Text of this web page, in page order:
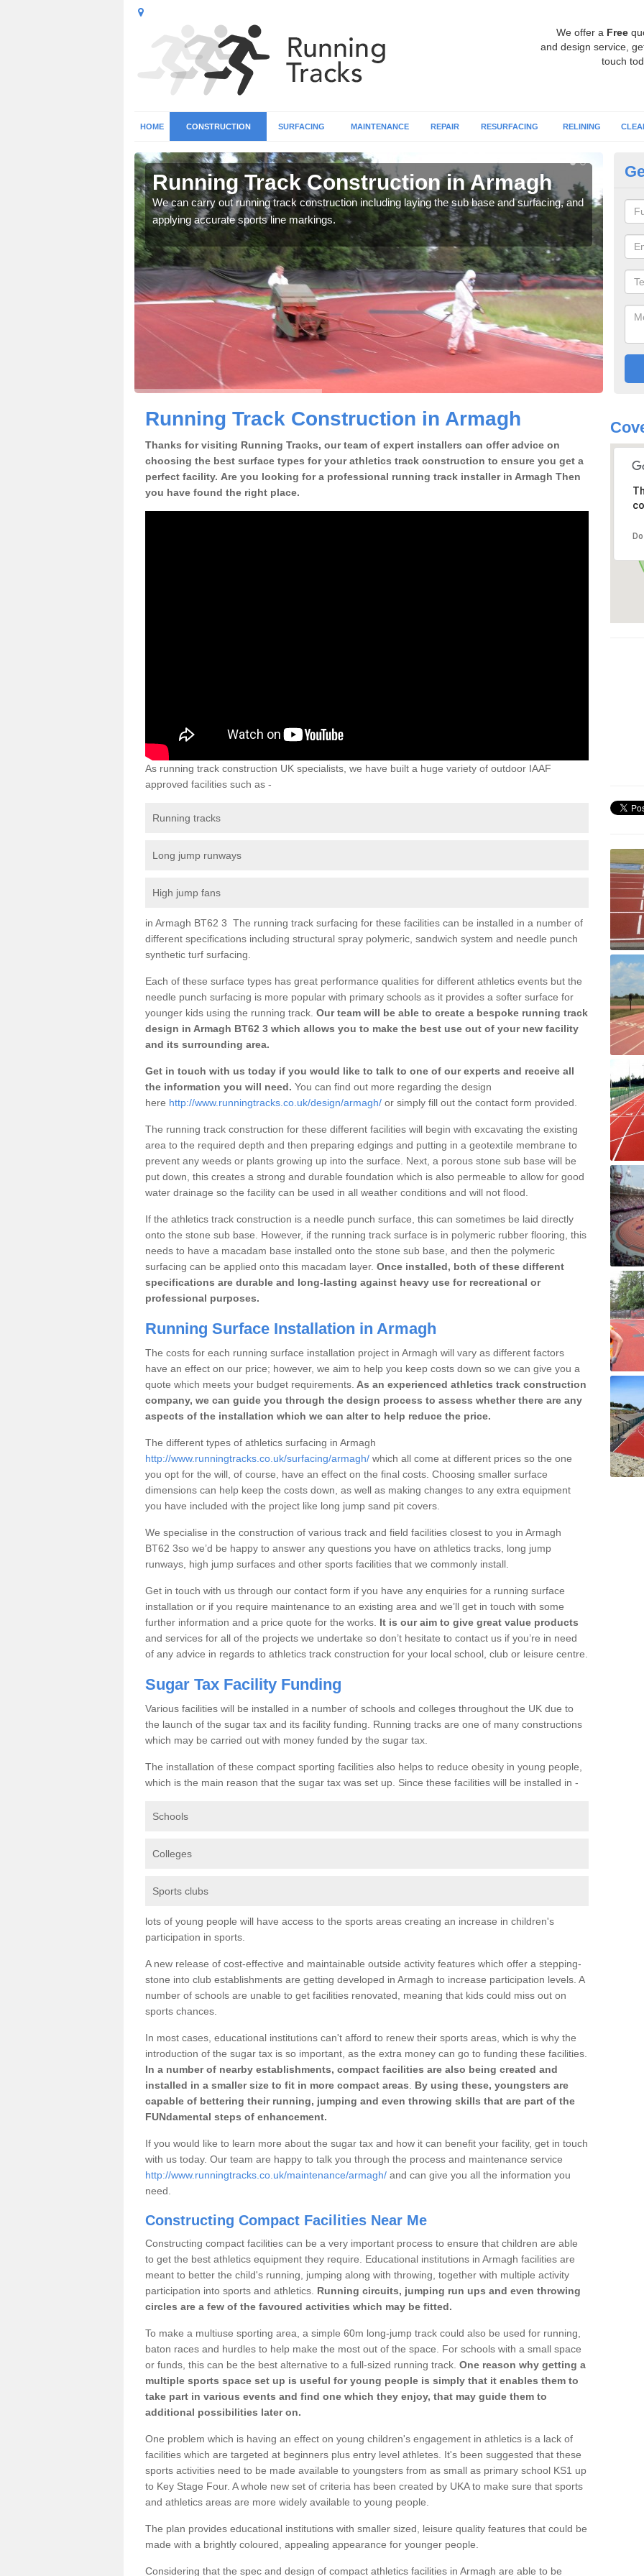
We offer a Free
and design service,
touch
HOME CONSTRUCTION SURFACING MAINTENANCE REPAIR RESURFACING RELINING
Running Track Construction in Armagh
We can carry out running track construction including laying the sub base and surfacing, and
applying accurate sports line markings.
Running Track Construction in Armagh
Thanks for visiting Running Tracks, our team of expert installers can offer advice on
choosing the best surface types for your athletics track construction to ensure you get a
perfect facility. Are you looking for a professional running track installer in Armagh Then
you have found the right place.
As running track construction UK specialists, we have built a huge variety of outdoor IAAF
approved facilities such as -
Running tracks
Long jump runways
High jump fans
in Armagh BT62 3 The running track surfacing for these facilities can be installed in a number of
different specifications including structural spray polymeric, sandwich system and needle punch
synthetic turf surfacing.
Each of these surface types has great performance qualities for different athletics events but the
needle punch surfacing is more popular with primary schools as it provides a softer surface for
younger kids using the running track. Our team will be able to create a bespoke running track
design in Armagh BT62 3 which allows you to make the best use out of your new facility
and its surrounding area.
Get in touch with us today if you would like to talk to one of our experts and receive all
the information you will need. You can find out more regarding the design
here http://www.runningtracks.co.uk/design/armagh/ or simply fill out the contact form provided.
The running track construction for these different facilities will begin with excavating the existing
area to the required depth and then preparing edgings and putting in a geotextile membrane to
prevent any weeds or plants growing up into the surface. Next, a porous stone sub base will be
put down, this creates a strong and durable foundation which is also permeable to allow for good
water drainage so the facility can be used in all weather conditions and will not flood.
If the athletics track construction is a needle punch surface, this can sometimes be laid directly
onto the stone sub base. However, if the running track surface is in polymeric rubber flooring, this
needs to have a macadam base installed onto the stone sub base, and then the polymeric
surfacing can be applied onto this macadam layer. Once installed, both of these different
specifications are durable and long-lasting against heavy use for recreational or
professional purposes.
Running Surface Installation in Armagh
The costs for each running surface installation project in Armagh will vary as different factors
have an effect on our price; however, we aim to help you keep costs down so we can give you a
quote which meets your budget requirements. As an experienced athletics track construction
company, we can guide you through the design process to assess whether there are any
aspects of the installation which we can alter to help reduce the price.
The different types of athletics surfacing in Armagh
http://www.runningtracks.co.uk/surfacing/armagh/ which all come at different prices so the one
you opt for the will, of course, have an effect on the final costs. Choosing smaller surface
dimensions can help keep the costs down, as well as making changes to any extra equipment
you have included with the project like long jump sand pit covers.
We specialise in the construction of various track and field facilities closest to you in Armagh
BT62 3so we’d be happy to answer any questions you have on athletics tracks, long jump
runways, high jump surfaces and other sports facilities that we commonly install.
Get in touch with us through our contact form if you have any enquiries for a running surface
installation or if you require maintenance to an existing area and we’ll get in touch with some
further information and a price quote for the works. It is our aim to give great value products
and services for all of the projects we undertake so don’t hesitate to contact us if you’re in need
of any advice in regards to athletics track construction for your local school, club or leisure centre.
Sugar Tax Facility Funding
Various facilities will be installed in a number of schools and colleges throughout the UK due to
the launch of the sugar tax and its facility funding. Running tracks are one of many constructions
which may be carried out with money funded by the sugar tax.
The installation of these compact sporting facilities also helps to reduce obesity in young people,
which is the main reason that the sugar tax was set up. Since these facilities will be installed in -
Schools
Colleges
Sports clubs
lots of young people will have access to the sports areas creating an increase in children's
participation in sports.
A new release of cost-effective and maintainable outside activity features which offer a stepping-
stone into club establishments are getting developed in Armagh to increase participation levels. A
number of schools are unable to get facilities renovated, meaning that kids could miss out on
sports chances.
In most cases, educational institutions can't afford to renew their sports areas, which is why the
introduction of the sugar tax is so important, as the extra money can go to funding these facilities.
In a number of nearby establishments, compact facilities are also being created and
installed in a smaller size to fit in more compact areas
By using these, youngsters are
capable of bettering their running, jumping and even throwing skills that are part of the
FUNdamental steps of enhancement.
If you would like to learn more about the sugar tax and how it can benefit your facility, get in touch
with us today. Our team are happy to talk you through the process and maintenance service
http://www.runningtracks.co.uk/maintenance/armagh/ and can give you all the information you
need.
Constructing Compact Facilities Near Me
Constructing compact facilities can be a very important process to ensure that children are able
to get the best athletics equipment they require. Educational institutions in Armagh facilities are
meant to better the child's running, jumping along with throwing, together with multiple activity
participation into sports and athletics. Running circuits, jumping run ups and even throwing
circles are a few of the favoured activities which may be fitted.
To make a multiuse sporting area, a simple 60m long-jump track could also be used for running,
baton races and hurdles to help make the most out of the space. For schools with a small space
or funds, this can be the best alternative to a full-sized running track. One reason why getting a
multiple sports space set up is useful for young people is simply that it enables them to
take part in various events and find one which they enjoy, that may guide them to
additional possibilities later on.
One problem which is having an effect on young children's engagement in athletics is a lack of
facilities which are targeted at beginners plus entry level athletes. It's been suggested that these
sports activities need to be made available to youngsters from as small as primary school KS1 up
to Key Stage Four. A whole new set of criteria has been created by UKA to make sure that sports
and athletics areas are more widely available to young people.
The plan provides educational institutions with smaller sized, leisure quality features that could be
made with a brightly coloured, appealing appearance for younger people.
Considering that the spec and design of compact athletics facilities in Armagh are able to be